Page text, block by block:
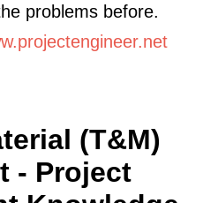
problems before.
(T&M)
- Project